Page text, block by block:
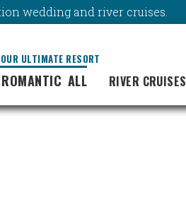
wedding and river cruises.
ULTIMATE RESORT
ROMANTIC ALL RIVER CRUISES